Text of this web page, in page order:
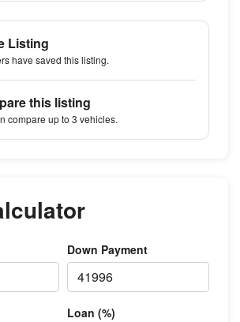
Listing
have saved this listing.
this listing
compare up to 3 vehicles.
Down Payment
Loan (%)